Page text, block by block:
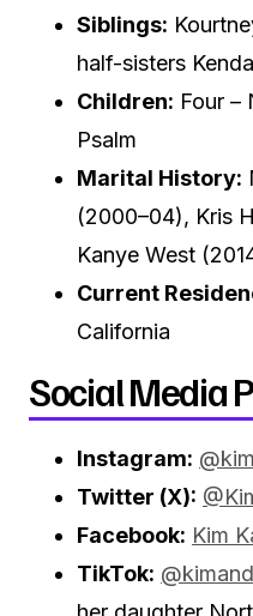
Siblings:
half-sisters
Children: Four –
Psalm
Marital History:
(2000–04), Kris
Kanye West
Current
California
Social Media
Instagram:
Twitter (X):
Facebook: Kim
TikTok: